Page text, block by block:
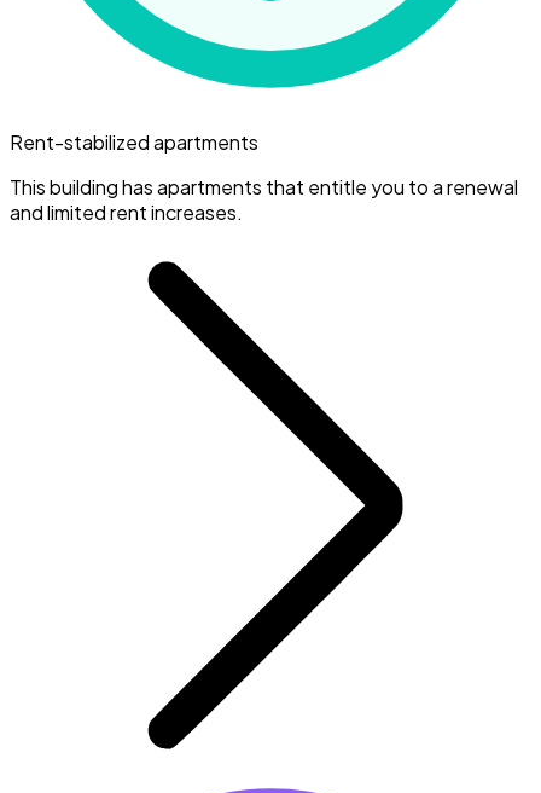
Rent-stabilized apartments
This building has apartments that entitle you to a renewal
and limited rent increases.